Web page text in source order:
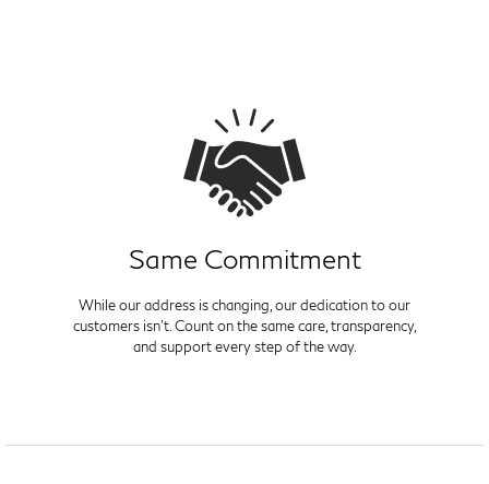
Same Commitment
While our address is changing, our dedication to our
customers isn't. Count on the same care, transparency,
and support every step of the way.